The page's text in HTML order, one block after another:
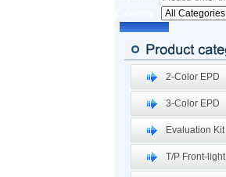
2-Color EPD
3-Color EPD
Evaluation Kit
T/P Front-light